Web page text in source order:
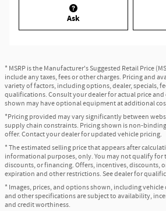
Ask
* MSRP is the Manufacturer's Suggested Retail Price
include any taxes, fees or other charges. Pricing and
variety of factors, including options, dealer, specials,
qualifications. Consult your dealer for actual price and
shown may have optional equipment at additional
*Pricing provided may vary significantly between
supply chain constraints. Pricing shown is non-
offer. Contact your dealer for updated vehicle pricing.
* The estimated selling price that appears after
informational purposes, only. You may not qualify for
discounts, or financing. Offers, incentives, discounts,
expiration and other restrictions. See dealer for
* Images, prices, and options shown, including
and other specifications are subject to availability,
and credit worthiness.